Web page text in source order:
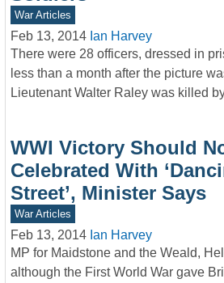
War Articles
Feb 13, 2014 Ian Harvey
There were 28 officers, dressed in
less than a month after the picture
Lieutenant Walter Raley was killed
WWI Victory Should
Celebrated With
Street’, Minister Says
War Articles
Feb 13, 2014 Ian Harvey
MP for Maidstone and the Weald,
although the First World War gave